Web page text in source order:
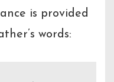
is provided
words: